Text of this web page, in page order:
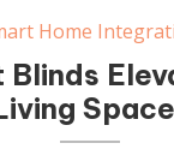
Home
Blinds